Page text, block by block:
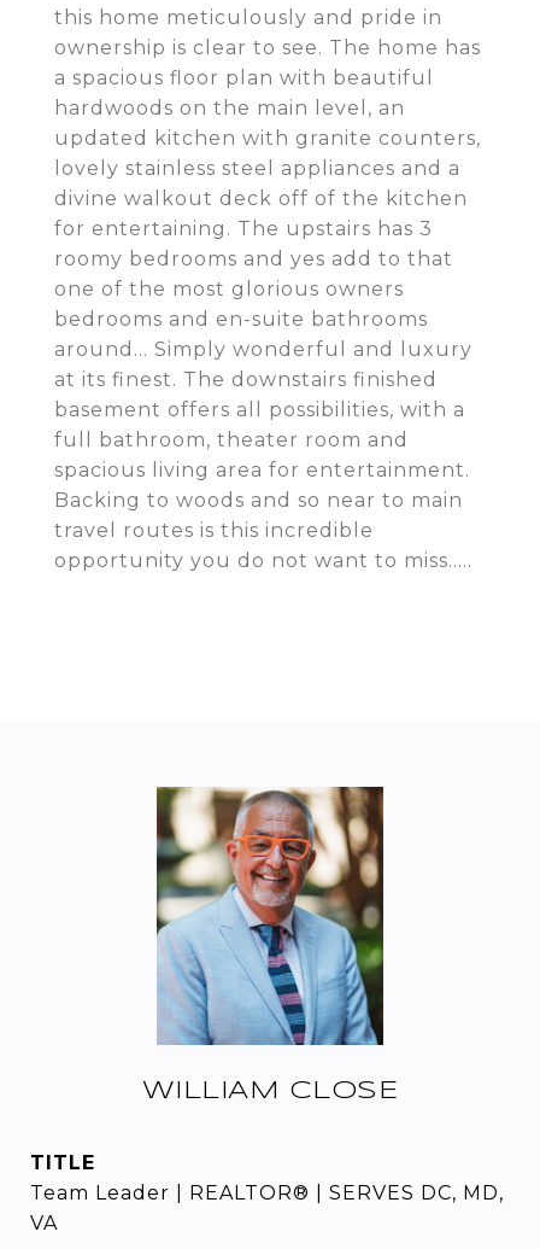
this home meticulously and pride in
ownership is clear to see. The home has
a spacious floor plan with beautiful
hardwoods on the main level, an
updated kitchen with granite counters,
lovely stainless steel appliances and a
divine walkout deck off of the kitchen
for entertaining. The upstairs has 3
roomy bedrooms and yes add to that
one of the most glorious owners
bedrooms and en-suite bathrooms
around... Simply wonderful and luxury
at its finest. The downstairs finished
basement offers all possibilities, with a
full bathroom, theater room and
spacious living area for entertainment.
Backing to woods and so near to main
travel routes is this incredible
opportunity you do not want to miss.....
WILLIAM CLOSE
TITLE
Team Leader | REALTOR® | SERVES DC, MD,
VA